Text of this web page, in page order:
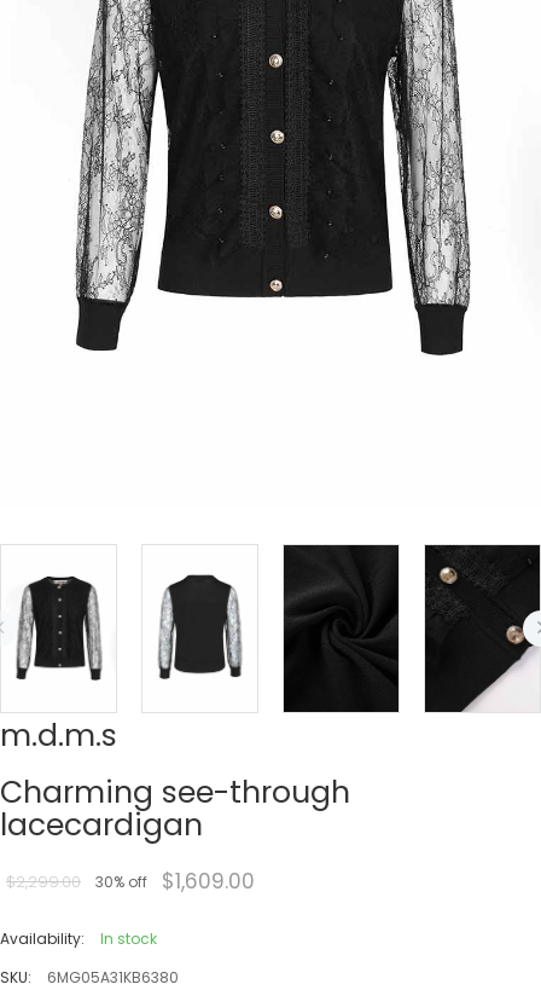
m.d.m.s
Charming see-through
lacecardigan
$2,299.00 30% off $1,609.00
Availability:
In stock
SKU:
6MG05A31KB6380